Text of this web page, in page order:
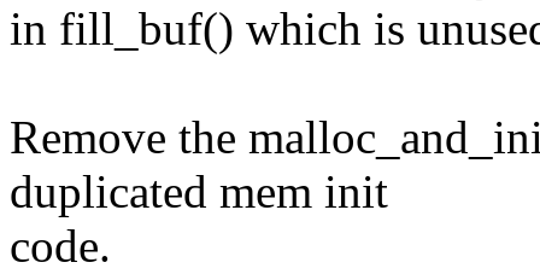
in fill_buf() which is
Remove the
duplicated mem init
code.